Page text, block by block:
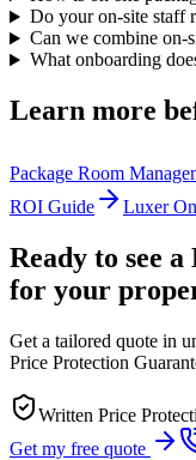
Do your on-site staff
Can we combine on-
What onboarding
Learn more
Package Room
ROI Guide
Luxer
Ready to see
for your
Get a tailored quote in
Price Protection
Written Price
Get my free quote